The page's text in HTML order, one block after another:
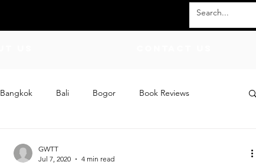
Bangkok Bali Bogor Book Reviews
GWTT
Jul 7, 2020
4 min read